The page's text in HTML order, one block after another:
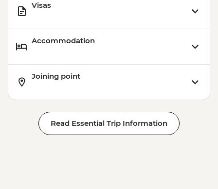
Visas
Accommodation
Joining point
Read Essential Trip Information